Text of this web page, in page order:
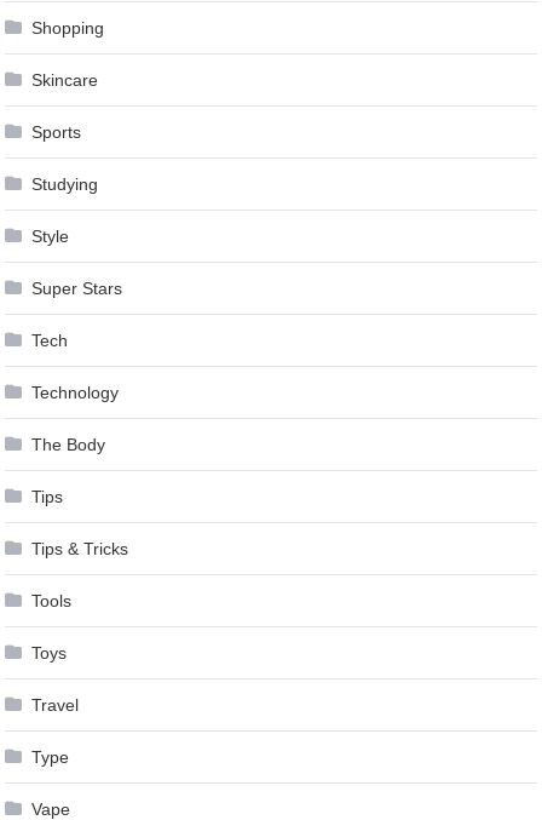
Shopping
Skincare
Sports
Studying
Style
Super Stars
Tech
Technology
The Body
Tips
Tips & Tricks
Tools
Toys
Travel
Type
Vape